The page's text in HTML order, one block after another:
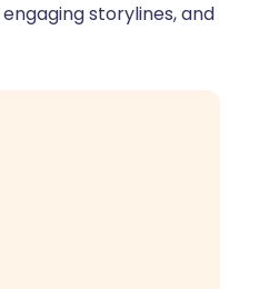
storylines, and